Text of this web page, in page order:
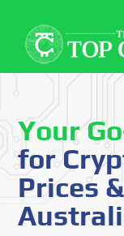
Your
for
Prices